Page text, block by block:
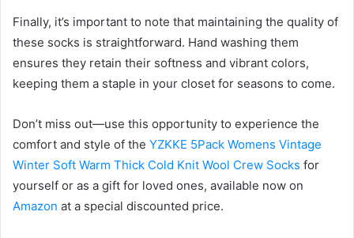
Finally, it’s important to note that maintaining the quality of
these socks is straightforward. Hand washing them
ensures they retain their softness and vibrant colors,
keeping them a staple in your closet for seasons to come.
Don’t miss out—use this opportunity to experience the
comfort and style of the YZKKE 5Pack Womens Vintage
Winter Soft Warm Thick Cold Knit Wool Crew Socks for
yourself or as a gift for loved ones, available now on
Amazon at a special discounted price.